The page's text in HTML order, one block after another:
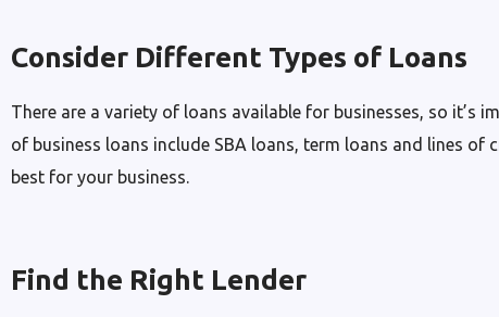
Consider Different Types of Loans
There are a variety of loans available for businesses, so it’s
of business loans include SBA loans, term loans and lines
best for your business.
Find the Right Lender